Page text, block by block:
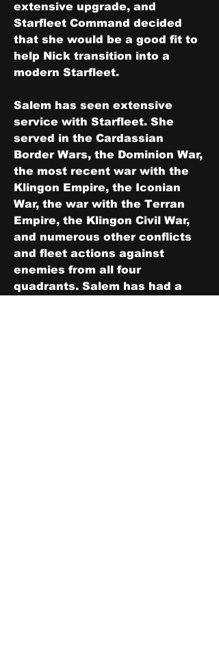
extensive upgrade, and
Starfleet Command decided
that she would be a good fit to
help Nick transition into a
modern Starfleet.
Salem has seen extensive
service with Starfleet. She
served in the Cardassian
Border Wars, the Dominion War,
the most recent war with the
Klingon Empire, the Iconian
War, the war with the Terran
Empire, the Klingon Civil War,
and numerous other conflicts
and fleet actions against
enemies from all four
quadrants. Salem has had a